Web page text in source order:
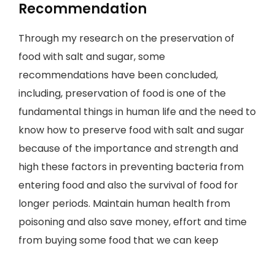
Recommendation
Through my research on the preservation of
food with salt and sugar, some
recommendations have been concluded,
including, preservation of food is one of the
fundamental things in human life and the need to
know how to preserve food with salt and sugar
because of the importance and strength and
high these factors in preventing bacteria from
entering food and also the survival of food for
longer periods. Maintain human health from
poisoning and also save money, effort and time
from buying some food that we can keep